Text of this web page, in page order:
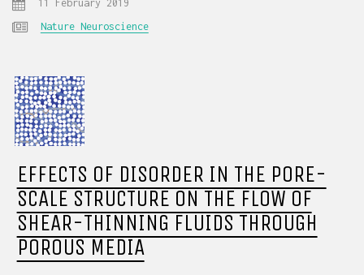
11 February 2019
Nature Neuroscience
EFFECTS OF DISORDER IN THE PORE-
SCALE STRUCTURE ON THE FLOW OF
SHEAR-THINNING FLUIDS THROUGH
POROUS MEDIA